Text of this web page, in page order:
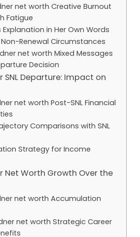
net worth Creative Burnout
Fatigue
Explanation in Her Own Words
Renewal Circumstances
net worth Mixed Messages
Decision
SNL Departure: Impact on
net worth Post-SNL Financial
Comparisons with SNL
Strategy for Income
Net Worth Growth Over the
net worth Accumulation
net worth Strategic Career